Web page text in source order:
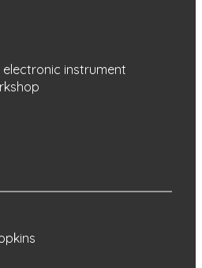
electronic instrument